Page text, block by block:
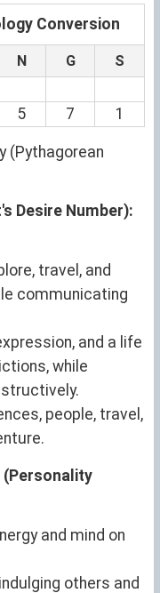
Conversion
N G S
5 7 1
(Pythagorean
Desire Number):
travel, and
communicating
and a life
while
people, travel,
(Personality
and mind on
others and